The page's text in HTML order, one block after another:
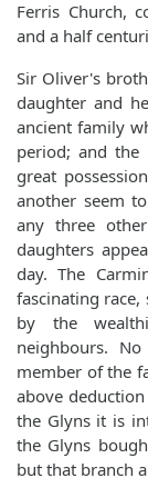
Ferris Church,
and a half
Sir Oliver's
daughter and
ancient family
period; and the family estates were added to the already
great
another seem
any three
daughters
day. The Carminows must have been a handsome and
fascinating
by the
neighbours. No portrait or description remains of any
member of the
above deduction
the Glyns it is
the Glyns
but that branch